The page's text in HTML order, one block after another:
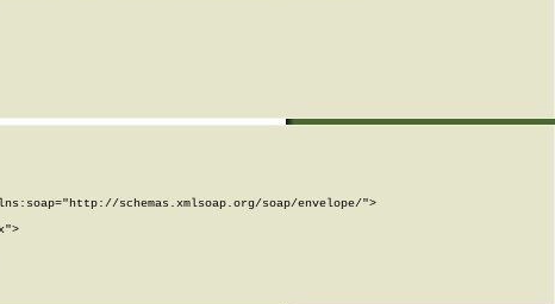
schemas.xmlsoap.org/soap/envelope/">